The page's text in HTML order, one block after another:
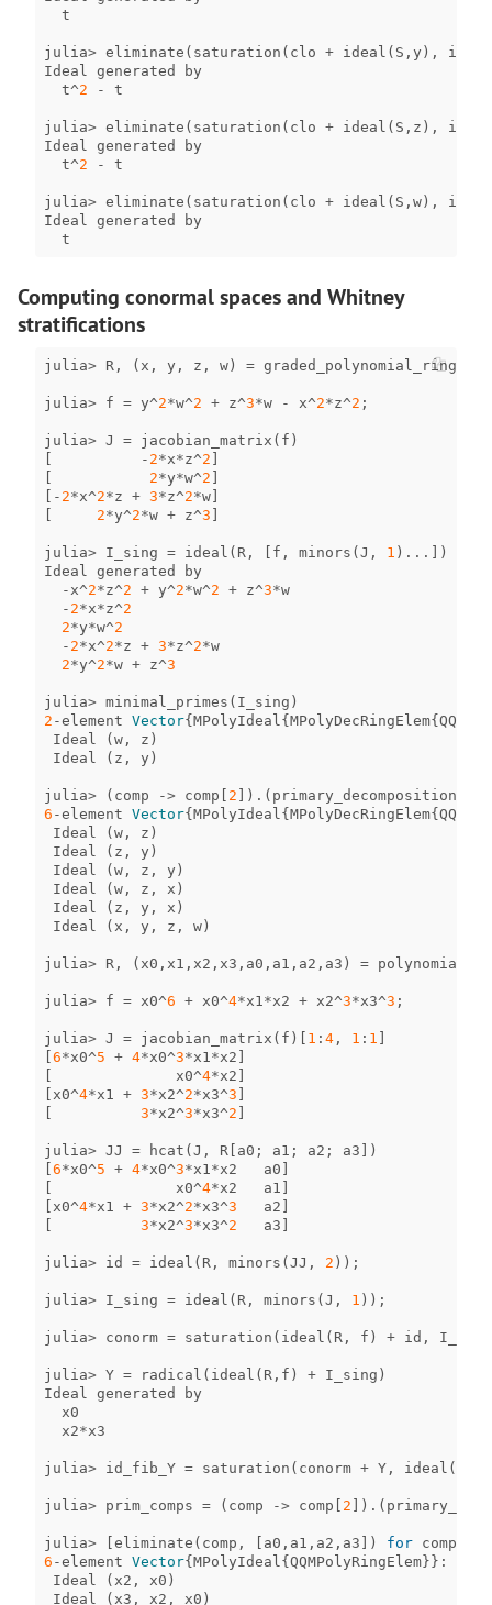
t
julia> eliminate ( saturation ( clo + ideal ( S , y ),
Ideal
generated
by
t^2 - t
julia> eliminate ( saturation ( clo + ideal ( S , z ),
Ideal
generated
by
t^2 - t
julia> eliminate ( saturation ( clo + ideal ( S , w),
Ideal
generated
by
t
Computing conormal spaces and Whitney
stratifications
julia> R , ( x , y , z , w) = graded_polynomial_ring
julia> f = y^2*w^2 + z^3*w - x^2*z^2 ;
julia> J = jacobian_matrix ( f )
[
- 2*x*z^2 ]
[
2*y*w^2 ]
[ - 2*x^2*z + 3*z^2*w]
[
2*y^2*w + z^3 ]
julia> I_sing = ideal ( R , [ f , minors (J , 1 ) ... ])
Ideal
generated
by
- x^2*z^2 + y^2*w^2 + z^3*w
- 2*x*z^2
2*y*w^2
- 2*x^2*z + 3*z^2*w
2*y^2*w + z^3
julia> minimal_primes ( I_sing )
2 -element Vector{MPolyIdeal {MPolyDecRingElem{
Ideal
(w , z )
Ideal
( z , y )
julia> ( comp -> comp [ 2 ]) . ( primary_decomposition
6 -element Vector{MPolyIdeal {MPolyDecRingElem{
Ideal
(w , z )
Ideal
( z , y )
Ideal
(w , z , y )
Ideal
(w , z , x )
Ideal
( z , y , x )
Ideal
( x , y , z , w)
julia> R , ( x0 , x1 , x2 , x3 , a0 , a1 , a2 , a3 ) =
julia> f = x0^6 + x0^4*x1 *x2 + x2^3*x3^3 ;
julia> J = jacobian_matrix ( f )[ 1 : 4 , 1 : 1 ]
[6*x0^5 + 4*x0^3*x1 *x2 ]
[
x0^4*x2 ]
[ x0^4*x1 + 3*x2^2*x3^3 ]
[
3*x2^3*x3^2 ]
julia> JJ = hcat (J , R [ a0 ; a1 ; a2 ; a3 ])
[6*x0^5 + 4*x0^3*x1 *x2 a0 ]
[
x0^4*x2 a1 ]
[ x0^4*x1 + 3*x2^2*x3^3 a2 ]
[
3*x2^3*x3^2 a3 ]
julia> id = ideal ( R , minors (JJ , 2 ));
julia> I_sing = ideal ( R , minors (J , 1 ));
julia> conorm = saturation ( ideal ( R , f ) + id , I_sing
julia> Y = radical ( ideal ( R , f ) + I_sing )
Ideal
generated
by
x0
x2*x3
julia> id_fib_Y = saturation ( conorm + Y , ideal (
julia> prim_comps = ( comp -> comp [ 2 ]) . (
julia> [eliminate ( comp , [ a0 , a1 , a2 , a3 ]) for comp
6 -element Vector{MPolyIdeal {QQMPolyRingElem}} :
Ideal
( x2 , x0 )
Ideal
( x3 , x2 , x0 )